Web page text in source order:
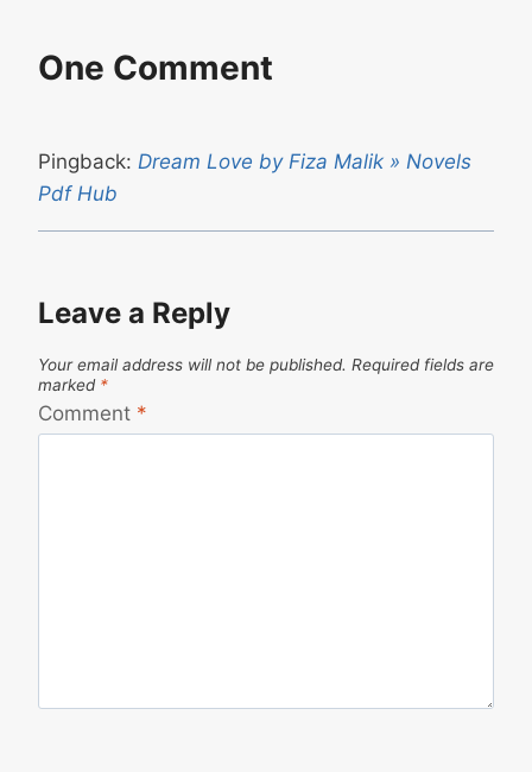
One Comment
Pingback: Dream Love by Fiza Malik » Novels
Pdf Hub
Leave a Reply
Your email address will not be published. Required fields are
marked *
Comment *